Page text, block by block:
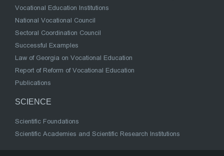
Vocational Education Institutions
National Vocational Council
Sectoral Coordination Council
Successful Examples
Law of Georgia on Vocational Education
Report of Reform of Vocational Education
Publications
SCIENCE
Scientific Foundations
Scientific Academies and Scientific Research Institutions